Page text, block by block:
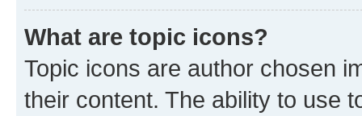
What are topic icons?
Topic icons are author chosen
their content. The ability to use